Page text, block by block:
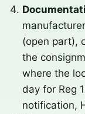
(open part),
the
where the
day for Reg
notification,